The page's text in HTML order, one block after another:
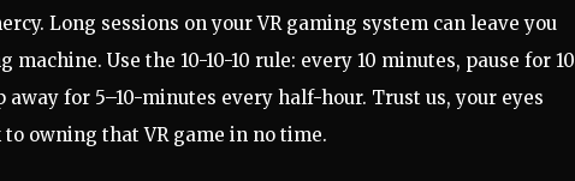
Long sessions on your VR gaming system can leave you
Use the 10-10-10 rule: every 10 minutes, pause for 10
for 5–10-minutes every half-hour. Trust us, your eyes
owning that VR game in no time.